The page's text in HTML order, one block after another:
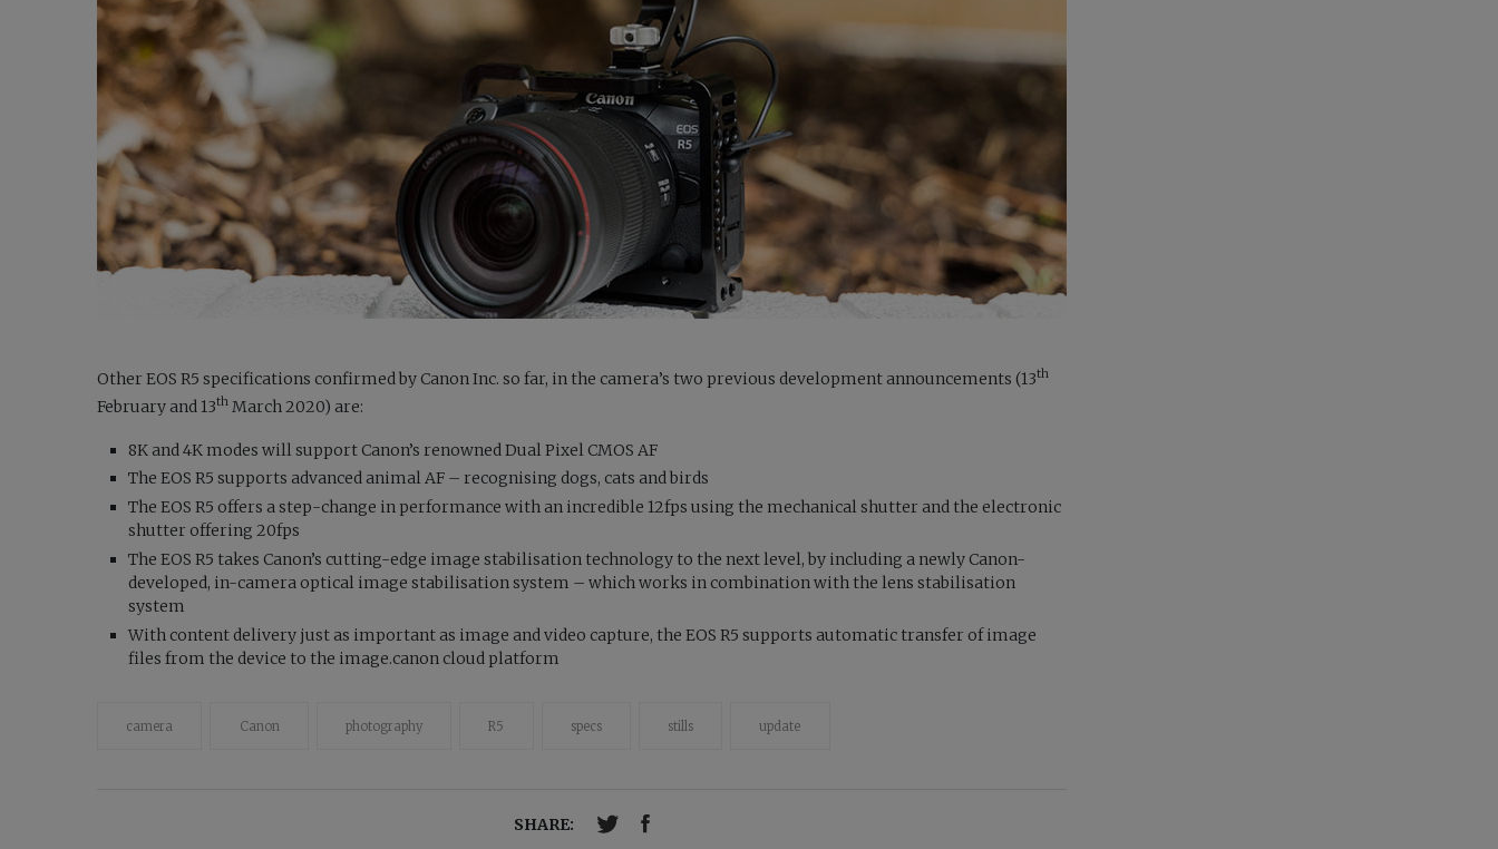
Other EOS R5 specifications confirmed by Canon Inc. so far, in the camera’s two previous development announcements (13th
February and 13th March 2020) are:
8K and 4K modes will support Canon’s renowned Dual Pixel CMOS AF
The EOS R5 supports advanced animal AF – recognising dogs, cats and birds
The EOS R5 offers a step-change in performance with an incredible 12fps using the mechanical shutter and the electronic
shutter offering 20fps
The EOS R5 takes Canon’s cutting-edge image stabilisation technology to the next level, by including a newly Canon-
developed, in-camera optical image stabilisation system – which works in combination with the lens stabilisation
system
With content delivery just as important as image and video capture, the EOS R5 supports automatic transfer of image
files from the device to the image.canon cloud platform
camera Canon photography R5 specs stills update
SHARE: